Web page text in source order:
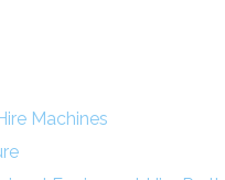
Machines